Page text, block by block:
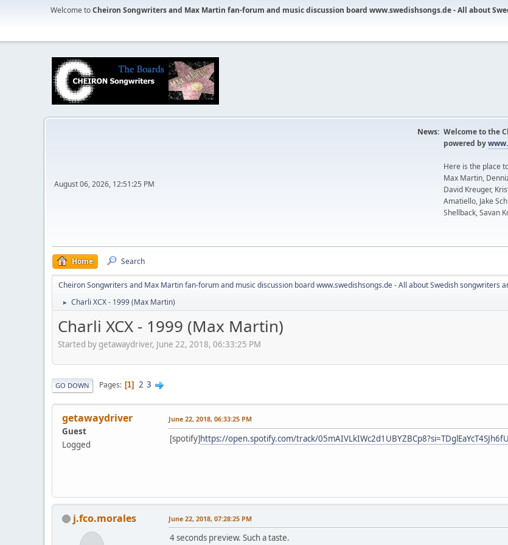
Welcome toCheiron Songwriters and Max Martin fan-forum and music discussion board www.swedishsongs.de - All about
August 06, 2026, 12:51:25 PM
News: Welcome to the
powered by
Here is the place
Max Martin,
David Kreuger,
Amatiello, Jake
Shellback, Savan
Home Search
Cheiron Songwriters and Max Martin fan-forum and music discussion board www.swedishsongs.de - All about Swedish songwriters
► Charli XCX - 1999 (Max Martin)
Charli XCX - 1999 (Max Martin)
Started by getawaydriver, June 22, 2018, 06:33:25 PM
GO DOWN Pages 1 2 3
getawaydriver
Guest
Logged
June 22, 2018, 06:33:25 PM
[spotify]https://open.spotify.com/track/
j.fco.morales June 22, 2018, 07:28:25 PM
4 seconds preview. Such a taste.